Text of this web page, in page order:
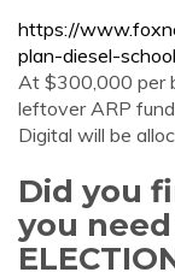
https://
plan-diesel-
At $300,000 per
leftover ARP
Digital will be
Did you
you need